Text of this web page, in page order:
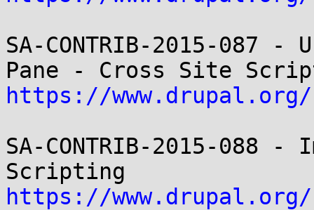
SA-CONTRIB-2015-087 -
https://www.drupal.org/
SA-CONTRIB-2015-
https://www.drupal.org/